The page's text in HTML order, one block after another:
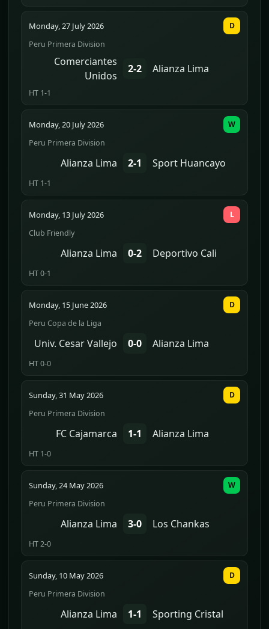
Monday, 27 July 2026
Peru Primera Division
Comerciantes
Unidos
2-2 Alianza Lima
HT 1-1
D
Monday, 20 July 2026
Peru Primera Division
Alianza Lima 2-1 Sport Huancayo
HT 1-1
W
Monday, 13 July 2026
Club Friendly
Alianza Lima 0-2 Deportivo Cali
HT 0-1
L
Monday, 15 June 2026
Peru Copa de la Liga
Univ. Cesar Vallejo 0-0 Alianza Lima
HT 0-0
D
Sunday, 31 May 2026
Peru Primera Division
FC Cajamarca 1-1 Alianza Lima
HT 1-0
D
Sunday, 24 May 2026
Peru Primera Division
Alianza Lima 3-0 Los Chankas
HT 2-0
W
Sunday, 10 May 2026
Peru Primera Division
Alianza Lima 1-1 Sporting Cristal
D